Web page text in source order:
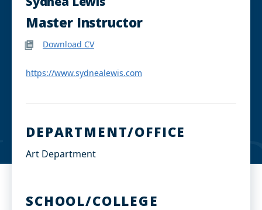
Master Instructor
Download CV
https://www.sydnealewis.com
DEPARTMENT/OFFICE
Art Department
SCHOOL/COLLEGE